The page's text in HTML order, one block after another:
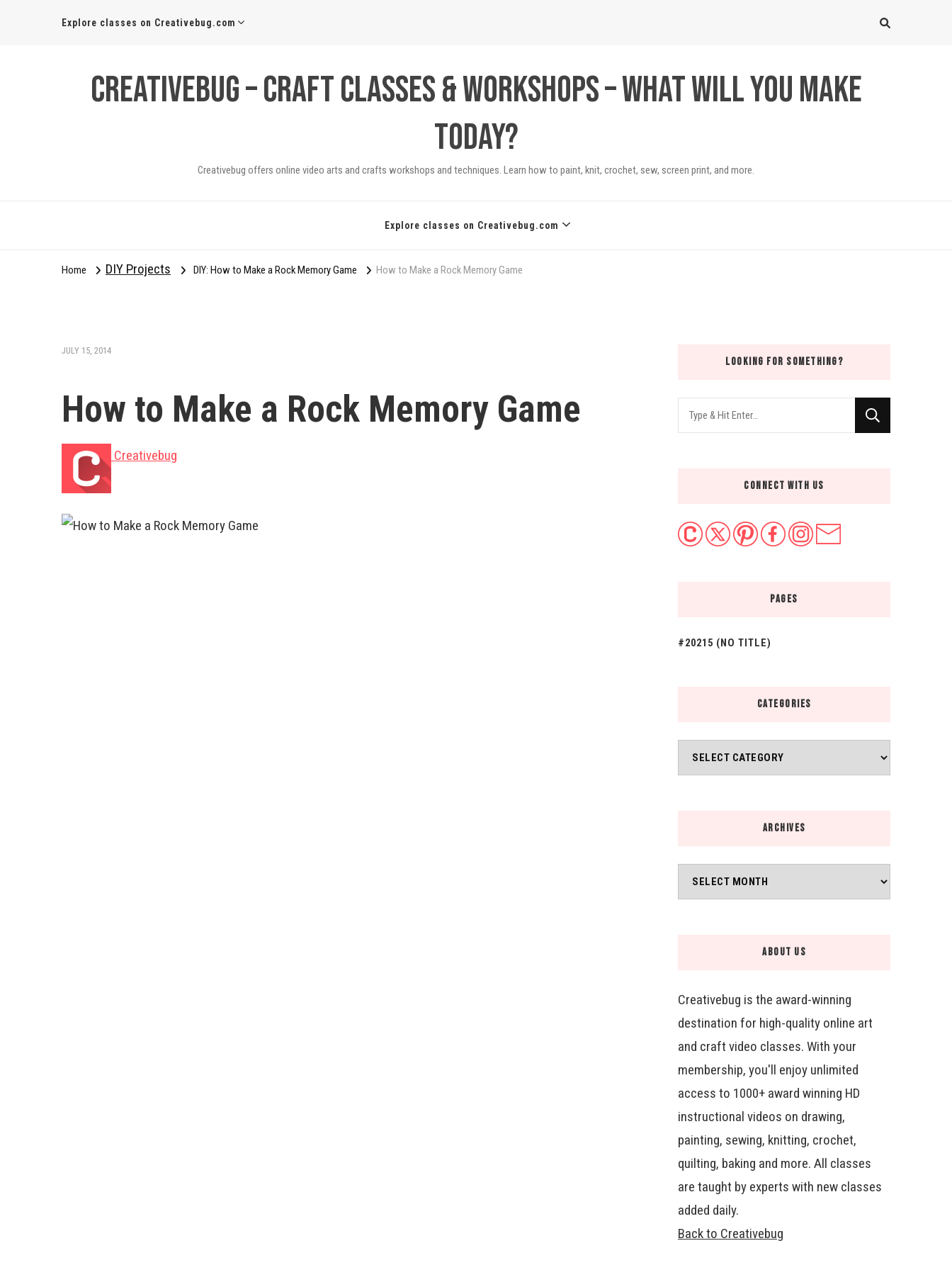
Explore classes on Creativebug.com
Creativebug – Craft Classes & Workshops – What will you make
today?
Creativebug offers online video arts and crafts workshops and techniques. Learn how to paint, knit, crochet, sew, screen print, and more.
Explore classes on Creativebug.com
Home DIY Projects DIY: How to Make a Rock Memory Game How to Make a Rock Memory Game
JULY 15, 2014
How to Make a Rock Memory Game
Creativebug
LOOKING FOR SOMETHING?
Looking
for
CONNECT WITH US
PAGES
#20215 (NO TITLE)
CATEGORIES
Categories
ARCHIVES
Archives
ABOUT US
Creativebug is the award-winning
destination for high-quality online art
and craft video classes. With your
membership, you'll enjoy unlimited
access to 1000+ award winning HD
instructional videos on drawing,
painting, sewing, knitting, crochet,
quilting, baking and more. All classes
are taught by experts with new classes
added daily.
Back to Creativebug